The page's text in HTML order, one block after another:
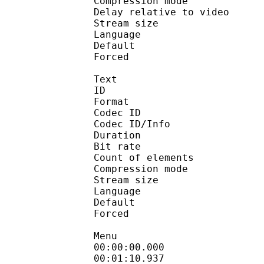
Delay relative to
Stream size :
Language :
Default
Forced
Text
ID
Format
Codec ID :
Codec ID/Info :
Duration :
Bit rate :
Count of
Compression
Stream size :
Language
Default
Forced
Menu
00:00:00.000
00:01:10.937